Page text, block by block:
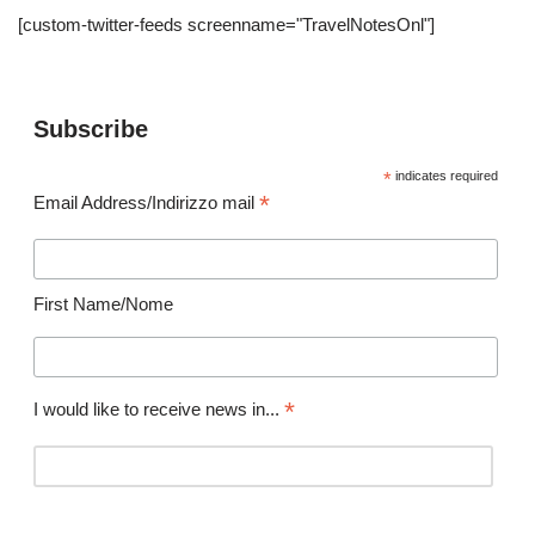
[custom-twitter-feeds screenname="TravelNotesOnl"]
Subscribe
*indicates required
Email Address/Indirizzo mail *
First Name/Nome
I would like to receive news in... *